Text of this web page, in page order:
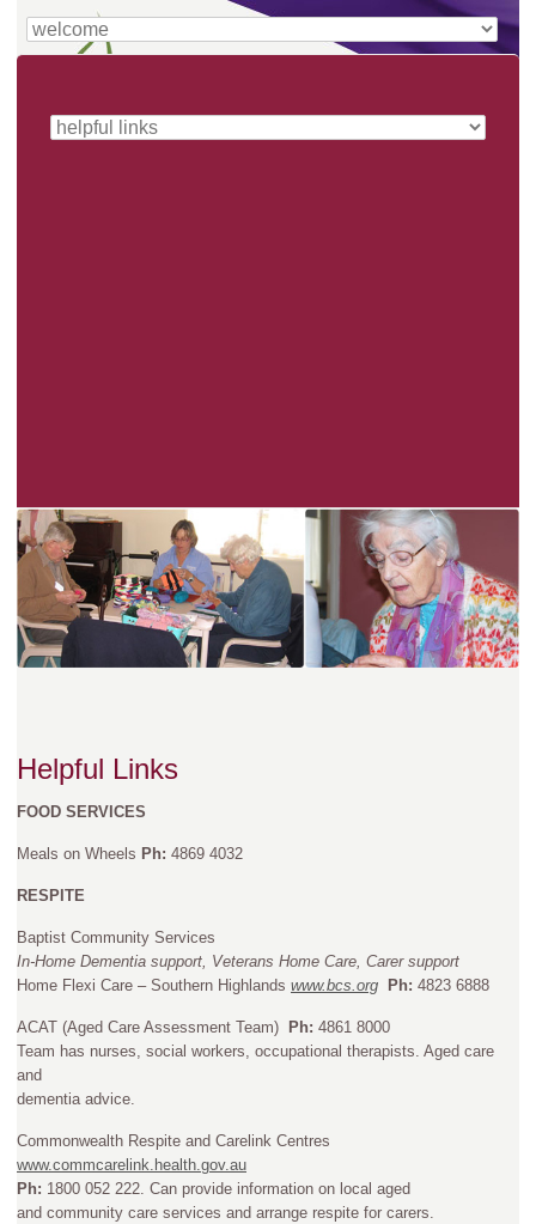
Helpful Links
FOOD SERVICES
Meals on Wheels Ph: 4869 4032
RESPITE
Baptist Community Services
In-Home Dementia support, Veterans Home Care, Carer support
Home Flexi Care – Southern Highlands www.bcs.org Ph: 4823 6888
ACAT (Aged Care Assessment Team) Ph: 4861 8000
Team has nurses, social workers, occupational therapists. Aged care
and
dementia advice.
Commonwealth Respite and Carelink Centres
www.commcarelink.health.gov.au
Ph: 1800 052 222. Can provide information on local aged
and community care services and arrange respite for carers.